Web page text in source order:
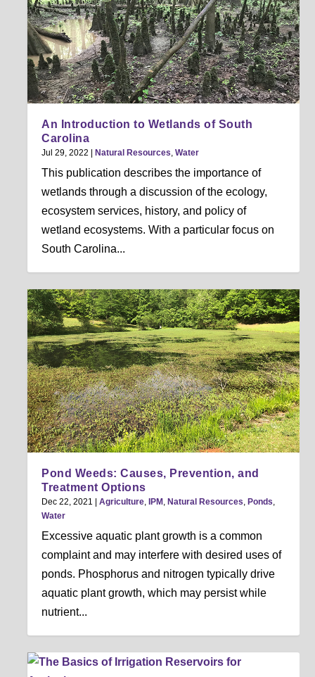
An Introduction to Wetlands of South
Carolina
Jul 29, 2022 Natural Resources,Water
This publication describes the importance of
wetlands through a discussion of the ecology,
ecosystem services, history, and policy of
wetland ecosystems. With a particular focus on
South Carolina...
Pond Weeds: Causes, Prevention, and
Treatment Options
Dec 22, 2021 |Agriculture ,IPM ,Natural Resources ,Ponds
Water
Excessive aquatic plant growth is a common
complaint and may interfere with desired uses of
ponds. Phosphorus and nitrogen typically drive
aquatic plant growth, which may persist while
nutrient...